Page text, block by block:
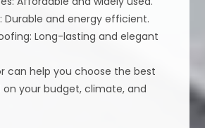
Durable and energy efficient.
Long-lasting and elegant
can help you choose the best
your budget, climate, and